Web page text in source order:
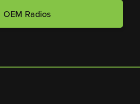
OEM Radios